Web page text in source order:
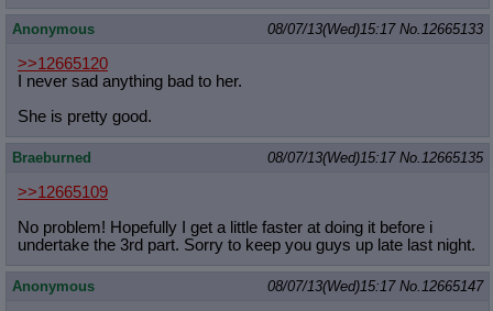
Anonymous 08/07/13(Wed)15:17 No.12665133
>>12665120
I never sad anything bad to her.
She is pretty good.
Braeburned 08/07/13(Wed)15:17 No.12665135
>>12665109
No problem! Hopefully I get a little faster at doing it before i
undertake the 3rd part. Sorry to keep you guys up late last night.
Anonymous 08/07/13(Wed)15:17 No.12665147